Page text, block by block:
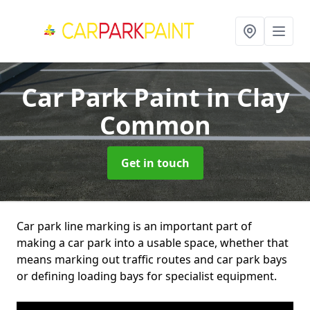
Car Park Paintin Clay
Common
Get in touch
Car park line marking is an important part of
making a car park into a usable space, whether that
means marking out traffic routes and car park bays
or defining loading bays for specialist equipment.